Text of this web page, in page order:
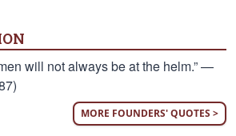
will not always be at the helm.” —
MORE FOUNDERS' QUOTES >